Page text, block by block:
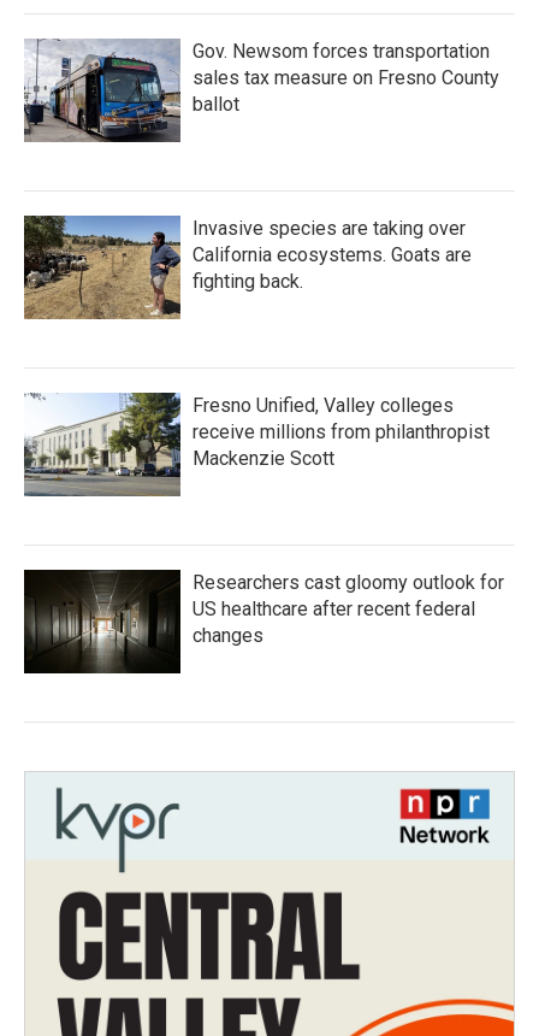
Gov. Newsom forces transportation
sales tax measure on Fresno County
ballot
Invasive species are taking over
California ecosystems. Goats are
fighting back.
Fresno Unified, Valley colleges
receive millions from philanthropist
Mackenzie Scott
Researchers cast gloomy outlook for
US healthcare after recent federal
changes